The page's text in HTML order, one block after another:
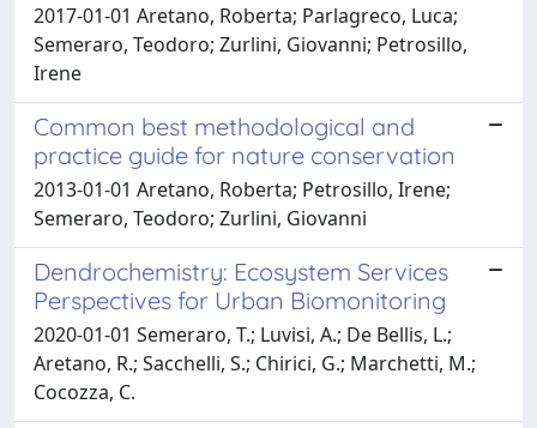
2017-01-01 Aretano, Roberta; Parlagreco, Luca;
Semeraro, Teodoro; Zurlini, Giovanni; Petrosillo,
Irene
Common best methodological and
practice guide for nature conservation
2013-01-01 Aretano, Roberta; Petrosillo, Irene;
Semeraro, Teodoro; Zurlini, Giovanni
Dendrochemistry: Ecosystem Services
Perspectives for Urban Biomonitoring
2020-01-01 Semeraro, T.; Luvisi, A.; De Bellis, L.;
Aretano, R.; Sacchelli, S.; Chirici, G.; Marchetti, M.;
Cocozza, C.